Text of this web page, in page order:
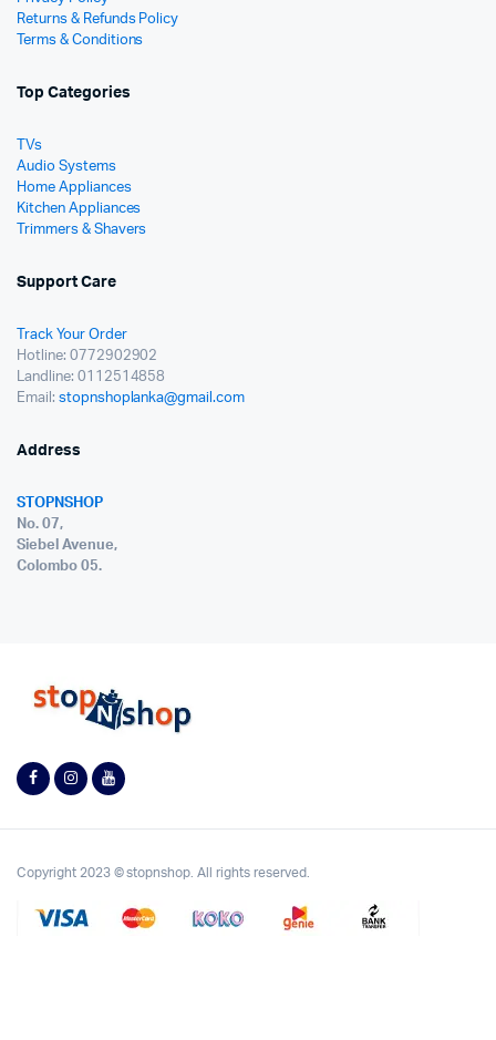
Returns & Refunds Policy
Terms & Conditions
Top Categories
TVs
Audio Systems
Home Appliances
Kitchen Appliances
Trimmers & Shavers
Support Care
Track Your Order
Hotline: 0772902902
Landline: 0112514858
Email: stopnshoplanka@gmail.com
Address
STOPNSHOP
No. 07,
Siebel Avenue,
Colombo 05.
Copyright 2023 © stopnshop. All rights reserved.